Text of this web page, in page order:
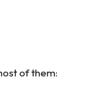
of them: